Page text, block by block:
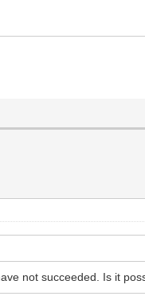
not succeeded. Is it